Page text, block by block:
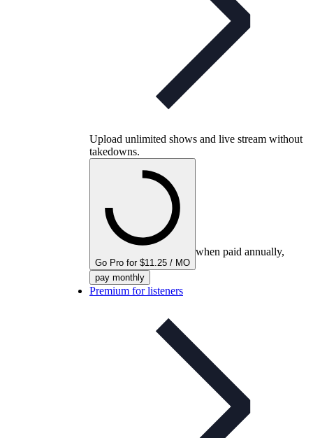
Upload unlimited shows and live stream without
takedowns.
Go Pro for $11.25 / MO
when paid annually,
pay monthly
Premium for listeners